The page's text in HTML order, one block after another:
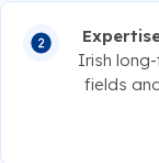
Irish
fields